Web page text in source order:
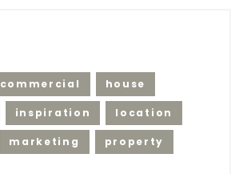
commercial house
inspiration location
marketing property